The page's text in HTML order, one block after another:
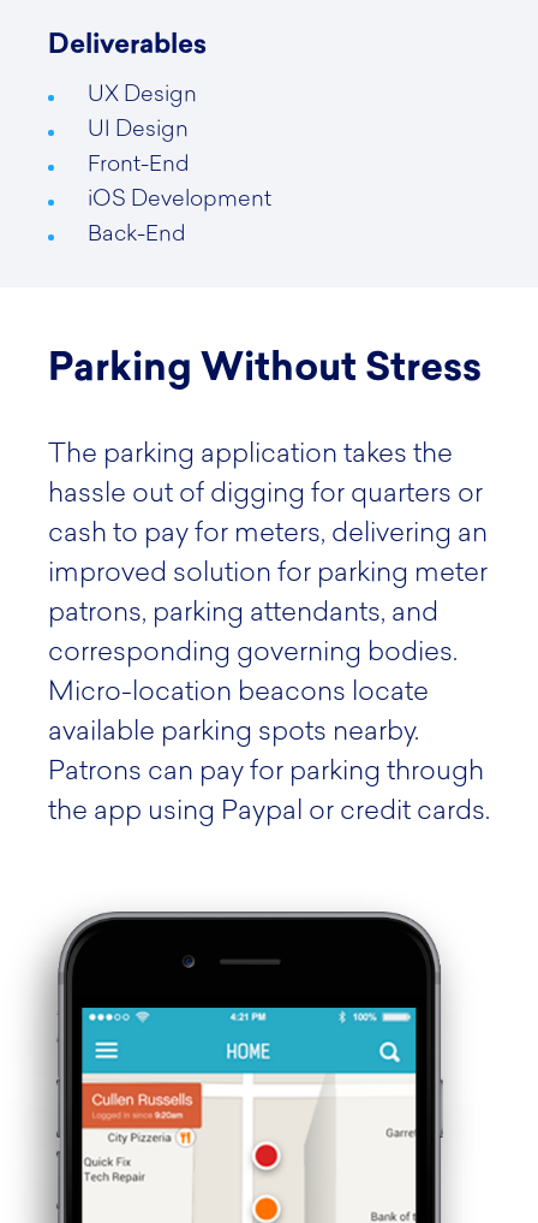
Deliverables
UX Design
UI Design
Front-End
iOS Development
Back-End
Parking Without Stress
The parking application takes the
hassle out of digging for quarters or
cash to pay for meters, delivering an
improved solution for parking meter
patrons, parking attendants, and
corresponding governing bodies.
Micro-location beacons locate
available parking spots nearby.
Patrons can pay for parking through
the app using Paypal or credit cards.